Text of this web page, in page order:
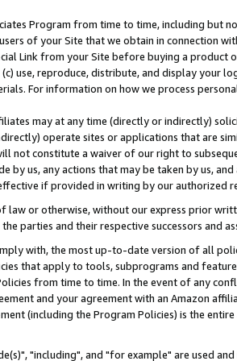
Program from time to time, including but
of your Site that we obtain in connection
Link from your Site before buying a product
use, reproduce, distribute, and display your
For information on how we process
may at any time (directly or indirectly)
operate sites or applications that are
not constitute a waiver of our right to
by us, any actions that may be taken by us,
if provided in writing by our authorized
law or otherwise, without our express prior
parties and their respective successors and
with, the most up-to-date version of all
that apply to tools, subprograms and
from time to time. In the event of any
and your agreement with an Amazon
(including the Program Policies) is the
"including", and "for example" are used